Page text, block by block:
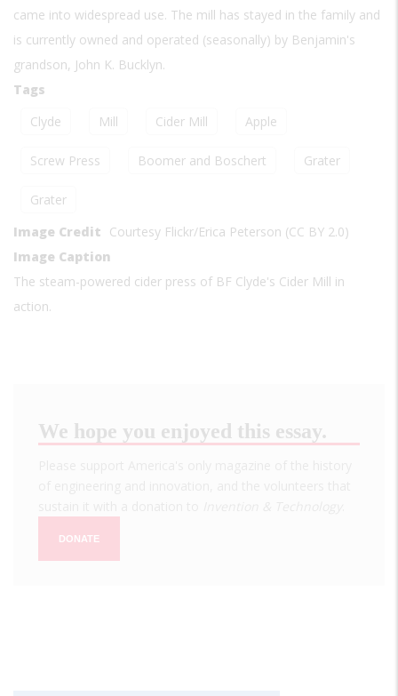
came into widespread use. The mill has stayed in the family and
is currently owned and operated (seasonally) by Benjamin's
grandson, John K. Bucklyn.
Tags
Clyde
Mill Cider Mill Apple
Screw Press Boomer and Boschert Grater
Grater
Image Credit Courtesy Flickr/Erica Peterson (CC BY 2.0)
Image Caption
The steam-powered cider press of BF Clyde's Cider Mill in
action.
We hope you enjoyed this essay.
DONATE